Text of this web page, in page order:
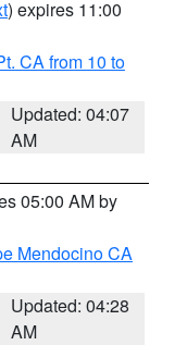
) expires 11:00
CA from 10 to
Updated: 04:07
AM
05:00 AM by
Mendocino CA
Updated: 04:28
AM